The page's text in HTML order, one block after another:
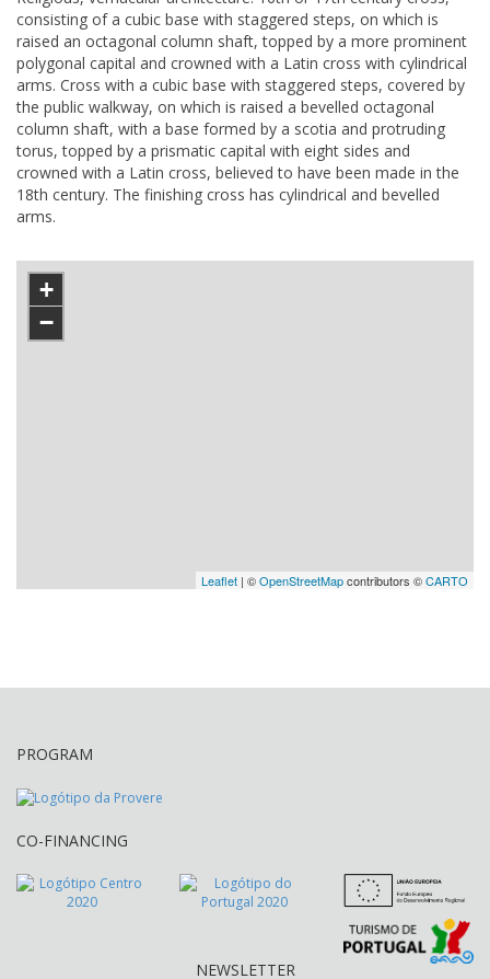
consisting of a cubic base with staggered steps, on which is
raised an octagonal column shaft, topped by a more prominent
polygonal capital and crowned with a Latin cross with cylindrical
arms. Cross with a cubic base with staggered steps, covered by
the public walkway, on which is raised a bevelled octagonal
column shaft, with a base formed by a scotia and protruding
torus, topped by a prismatic capital with eight sides and
crowned with a Latin cross, believed to have been made in the
18th century. The finishing cross has cylindrical and bevelled
arms.
+
−
Leaflet | ©OpenStreetMapcontributors ©CARTO
PROGRAM
CO-FINANCING
NEWSLETTER